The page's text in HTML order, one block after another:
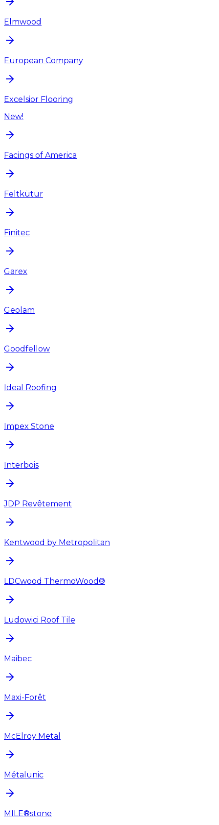
Elmwood
European Company
Excelsior Flooring
New!
Facings of America
Feltkütur
Finitec
Garex
Geolam
Goodfellow
Ideal Roofing
Impex Stone
Interbois
JDP Revêtement
Kentwood by Metropolitan
LDCwood ThermoWood®
Ludowici Roof Tile
Maibec
Maxi-Forêt
McElroy Metal
Métalunic
MILE®stone